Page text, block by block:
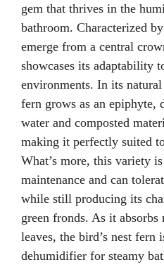
gem that thrives in the
bathroom. Characterized
emerge from a central
showcases its adaptability
environments. In its
fern grows as an epiphyte,
water and composted
making it perfectly suited
What’s more, this variety
maintenance and can
while still producing its
green fronds. As it
leaves, the bird’s nest fern
dehumidifier for steamy